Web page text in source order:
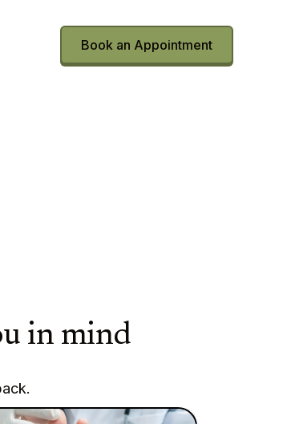
Book an Appointment
in mind